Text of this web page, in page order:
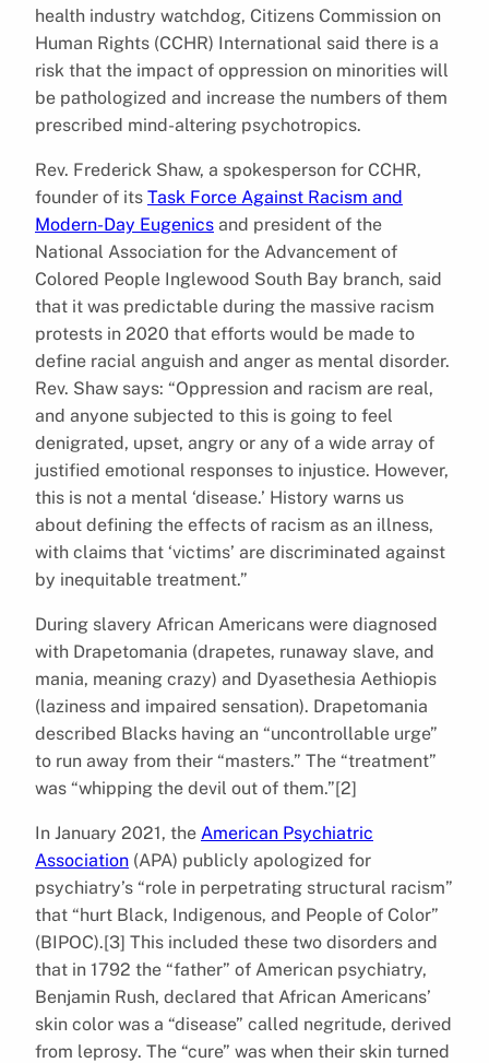
health industry watchdog, Citizens Commission on
Human Rights (CCHR) International said there is a
risk that the impact of oppression on minorities will
be pathologized and increase the numbers of them
prescribed mind-altering psychotropics.
Rev. Frederick Shaw, a spokesperson for CCHR,
founder of its Task Force Against Racism and
Modern-Day Eugenics and president of the
National Association for the Advancement of
Colored People Inglewood South Bay branch, said
that it was predictable during the massive racism
protests in 2020 that efforts would be made to
define racial anguish and anger as mental disorder.
Rev. Shaw says: “Oppression and racism are real,
and anyone subjected to this is going to feel
denigrated, upset, angry or any of a wide array of
justified emotional responses to injustice. However,
this is not a mental ‘disease.’ History warns us
about defining the effects of racism as an illness,
with claims that ‘victims’ are discriminated against
by inequitable treatment.”
During slavery African Americans were diagnosed
with Drapetomania (drapetes, runaway slave, and
mania, meaning crazy) and Dyasethesia Aethiopis
(laziness and impaired sensation). Drapetomania
described Blacks having an “uncontrollable urge”
to run away from their “masters.” The “treatment”
was “whipping the devil out of them.”[2]
In January 2021, the American Psychiatric
Association (APA) publicly apologized for
psychiatry’s “role in perpetrating structural racism”
that “hurt Black, Indigenous, and People of Color”
(BIPOC).[3] This included these two disorders and
that in 1792 the “father” of American psychiatry,
Benjamin Rush, declared that African Americans’
skin color was a “disease” called negritude, derived
from leprosy. The “cure” was when their skin turned